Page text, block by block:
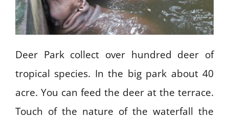
Deer Park collect over hundred deer of
tropical species. In the big park about 40
acre. You can feed the deer at the terrace.
Touch of the nature of the waterfall the